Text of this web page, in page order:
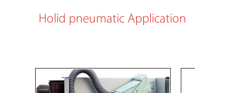
Holid pneumatic Application